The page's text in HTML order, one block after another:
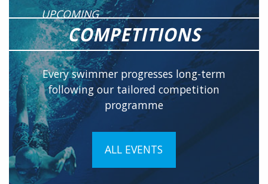
UPCOMING
COMPETITIONS
Every swimmer progresses long-term
following our tailored competition
programme
ALL EVENTS